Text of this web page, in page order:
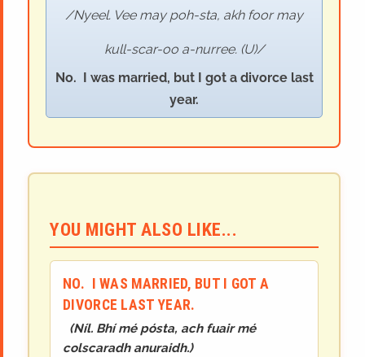
Nyeel. Vee may poh-sta, akh foor may
kull-scar-oo a-nurree. (U)
No. I was married, but I got a divorce last
year.
YOU MIGHT ALSO LIKE...
NO. I WAS MARRIED, BUT I GOT A
DIVORCE LAST YEAR.
(Níl. Bhí mé pósta, ach fuair mé
colscaradh anuraidh.)